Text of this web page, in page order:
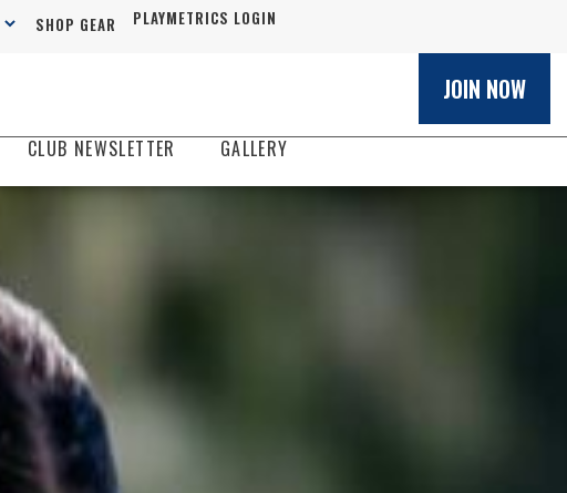
SHOP GEAR PLAYMETRICS LOGIN
JOIN NOW
CLUB NEWSLETTER GALLERY